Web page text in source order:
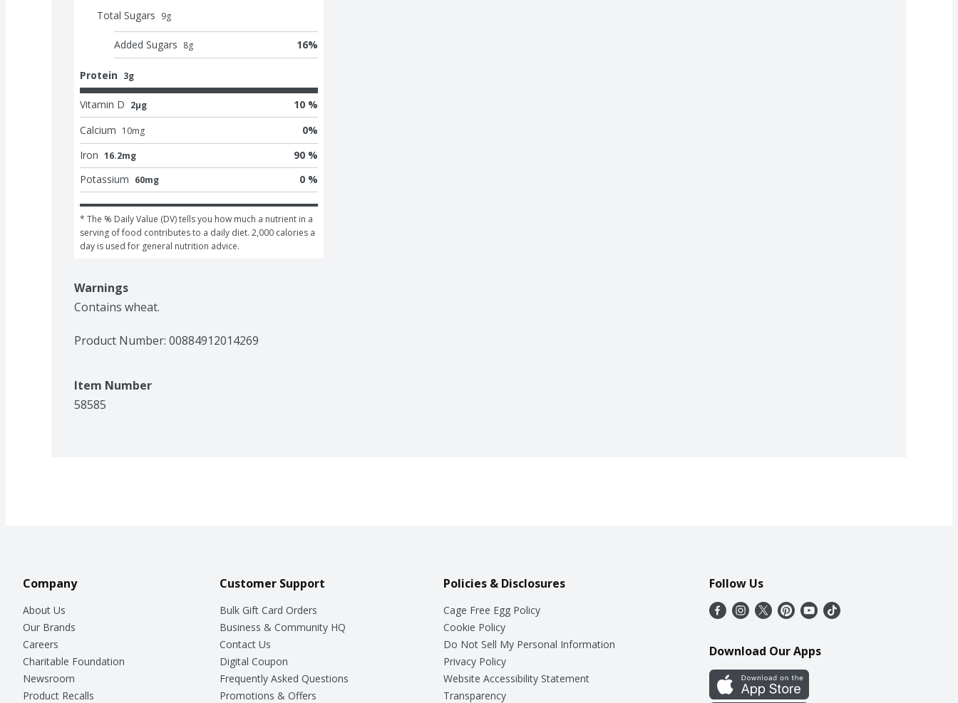
Total Sugars 9g
Added Sugars 8g 16%
Protein 3g
Vitamin D 2μg
10 %
Calcium 10mg 0%
Iron 16.2mg
90 %
Potassium 60mg 0 %
* The % Daily Value (DV) tells you how much a nutrient in a
serving of food contributes to a daily diet. 2,000 calories a
day is used for general nutrition advice.
Warnings
Contains wheat.
Product Number: 00884912014269
Item Number
58585
Company
About Us
Our Brands
Careers
Charitable Foundation
Newsroom
Product Recalls
Customer Support
Bulk Gift Card Orders
Business & Community HQ
Contact Us
Digital Coupon
Frequently Asked Questions
Promotions & Offers
Policies & Disclosures
Cage Free Egg Policy
Cookie Policy
Do Not Sell My Personal Information
Privacy Policy
Website Accessibility Statement
Transparency
Follow Us
Download Our Apps